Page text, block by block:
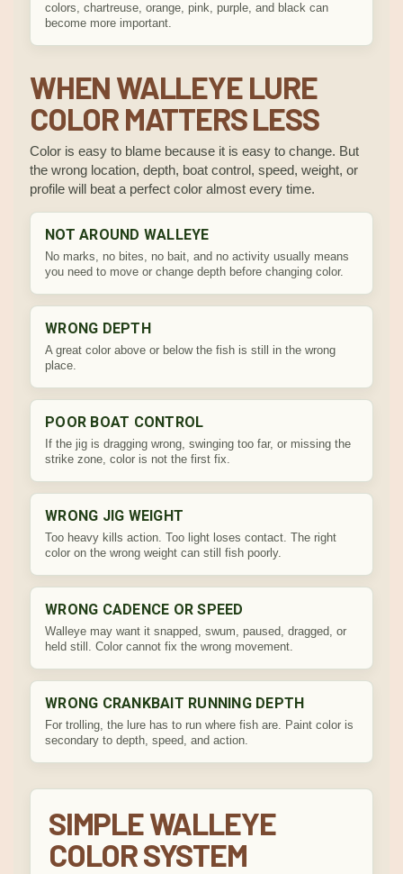
colors, chartreuse, orange, pink, purple, and black can
become more important.
WHEN WALLEYE LURE
COLOR MATTERS LESS
Color is easy to blame because it is easy to change. But
the wrong location, depth, boat control, speed, weight, or
profile will beat a perfect color almost every time.
NOT AROUND WALLEYE
No marks, no bites, no bait, and no activity usually means
you need to move or change depth before changing color.
WRONG DEPTH
A great color above or below the fish is still in the wrong
place.
POOR BOAT CONTROL
If the jig is dragging wrong, swinging too far, or missing the
strike zone, color is not the first fix.
WRONG JIG WEIGHT
Too heavy kills action. Too light loses contact. The right
color on the wrong weight can still fish poorly.
WRONG CADENCE OR SPEED
Walleye may want it snapped, swum, paused, dragged, or
held still. Color cannot fix the wrong movement.
WRONG CRANKBAIT RUNNING DEPTH
For trolling, the lure has to run where fish are. Paint color is
secondary to depth, speed, and action.
SIMPLE WALLEYE
COLOR SYSTEM